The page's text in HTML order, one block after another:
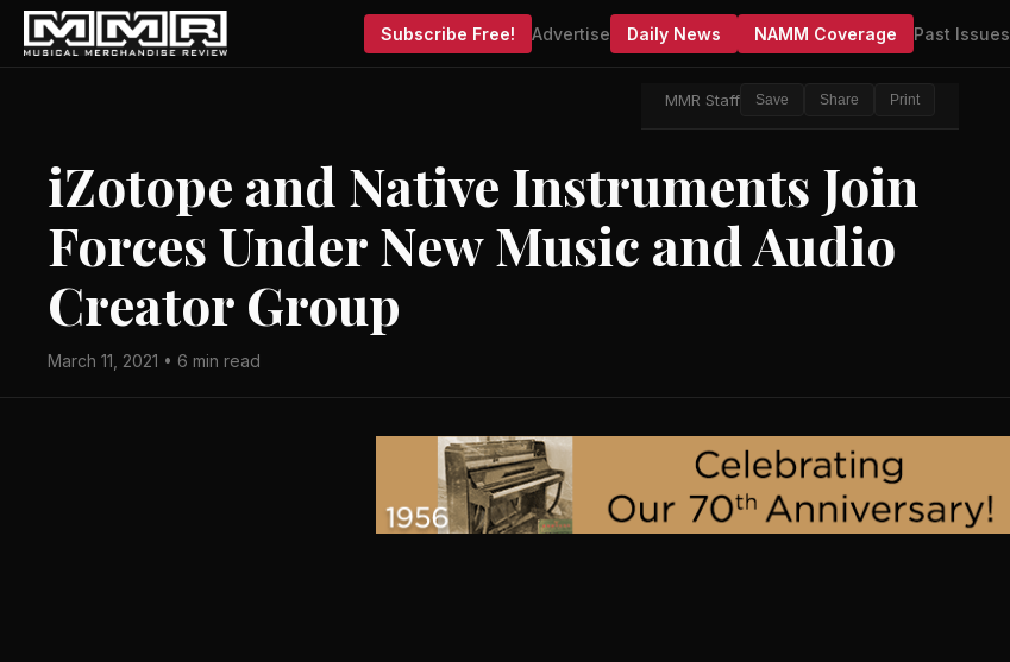
Subscribe Free! Advertise Daily News NAMM Coverage Past Issues
MMR Staff Save Share Print
iZotope and Native Instruments Join
Forces Under New Music and Audio
Creator Group
March 11, 2021 • 6 min read